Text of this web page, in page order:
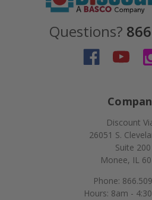
Questions?
Discount
26051 S.
Suite 200
Monee, IL
Phone:
Hours: 8am -